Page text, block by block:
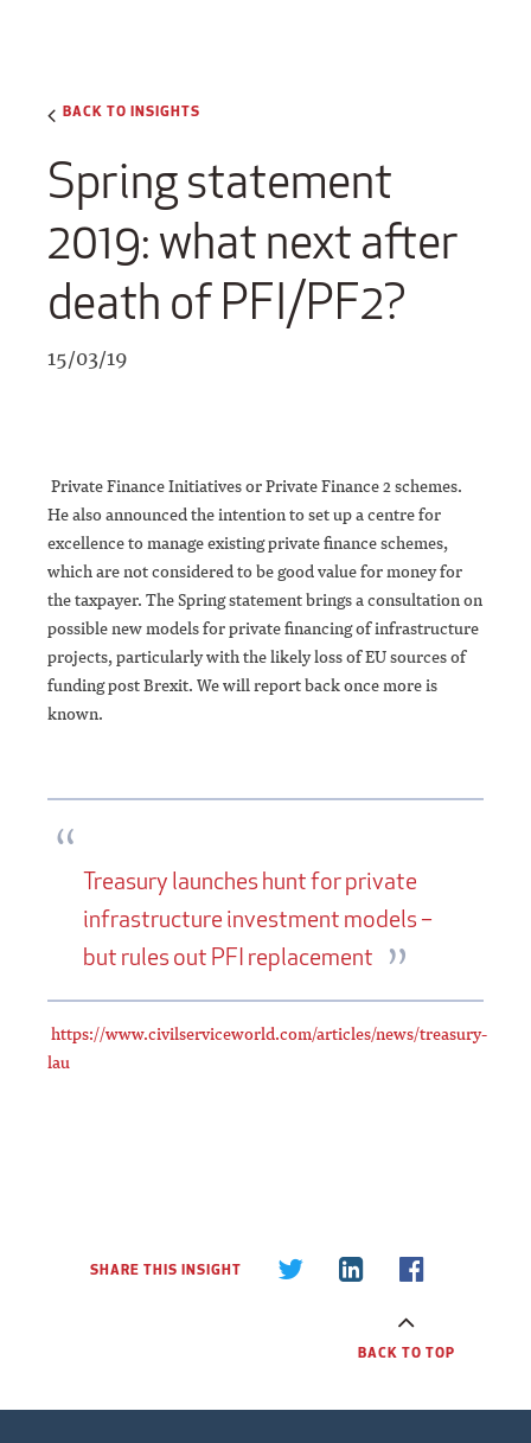
BACK TO INSIGHTS
Spring statement
2019: what next after
death of PFI/PF2?
15/03/19
Private Finance Initiatives or Private Finance 2 schemes.
He also announced the intention to set up a centre for
excellence to manage existing private finance schemes,
which are not considered to be good value for money for
the taxpayer. The Spring statement brings a consultation on
possible new models for private financing of infrastructure
projects, particularly with the likely loss of EU sources of
funding post Brexit. We will report back once more is
known.
Treasury launches hunt for private
infrastructure investment models –
but rules out PFI replacement
https://www.civilserviceworld.com/articles/news/treasury-
lau
SHARE THIS INSIGHT
BACK TO TOP